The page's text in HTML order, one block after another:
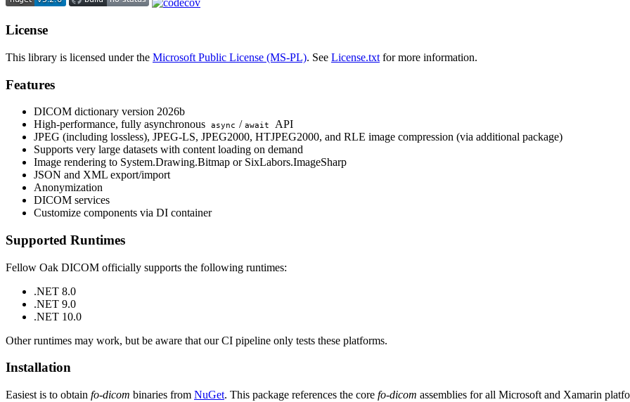
License
This library is licensed under the Microsoft Public License (MS-PL). See License.txt for more information.
Features
DICOM dictionary version 2026b
High-performance, fully asynchronous
async / await
API
JPEG (including lossless), JPEG-LS, JPEG2000, HTJPEG2000, and RLE image compression (via additional package)
Supports very large datasets with content loading on demand
Image rendering to System.Drawing.Bitmap or SixLabors.ImageSharp
JSON and XML export/import
Anonymization
DICOM services
Customize components via DI container
Supported Runtimes
Fellow Oak DICOM officially supports the following runtimes:
.NET 8.0
.NET 9.0
.NET 10.0
Other runtimes may work, but be aware that our CI pipeline only tests these platforms.
Installation
Easiest is to obtain fo-dicom binaries from NuGet. This package references the core fo-dicom assemblies for all Microsoft and Xamarin